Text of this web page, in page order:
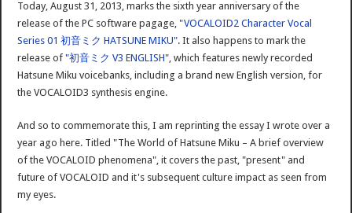
Today, August 31, 2013, marks the sixth year anniversary of the
release of the PC software pagage,"VOCALOID2 Character Vocal
Series 01 初音ミク HATSUNE MIKU". It also happens to mark the
release of"初音ミク V3 ENGLISH", which features newly recorded
Hatsune Miku voicebanks, including a brand new English version, for
the VOCALOID3 synthesis engine.
And so to commemorate this, I am reprinting the essay I wrote over a
year ago here. Titled "The World of Hatsune Miku – A brief overview
of the VOCALOID phenomena", it covers the past, "present" and
future of VOCALOID and it's subsequent culture impact as seen from
my eyes.